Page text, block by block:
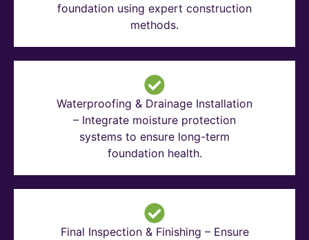
foundation using expert construction
methods.
Waterproofing & Drainage Installation
– Integrate moisture protection
systems to ensure long-term
foundation health.
Final Inspection & Finishing – Ensure